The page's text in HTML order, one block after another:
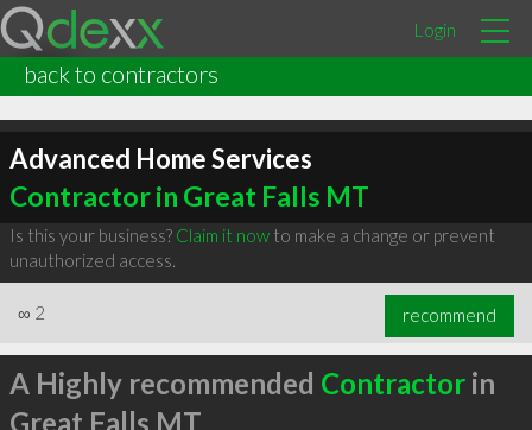
Login
back to contractors
Advanced Home Services
Contractor in Great Falls MT
Is this your business? Claim it nowto make a change or prevent
unauthorized access.
∞ 2 recommend
A Highly recommended Contractorin
Great Falls MT